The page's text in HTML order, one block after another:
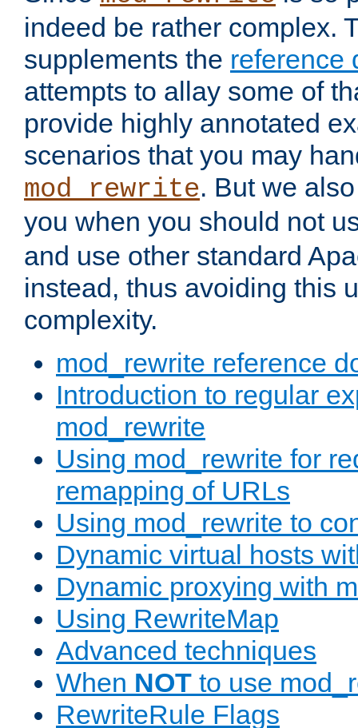
indeed be rather complex.
supplements the reference
attempts to allay some of
provide highly annotated
scenarios that you may
mod_rewrite. But we
you when you should not
and use other standard
instead, thus avoiding this
complexity.
mod_rewrite reference
Introduction to regular
mod_rewrite
Using mod_rewrite for
remapping of URLs
Using mod_rewrite to
Dynamic virtual hosts
Dynamic proxying with
Using RewriteMap
Advanced techniques
When NOT to use
RewriteRule Flags